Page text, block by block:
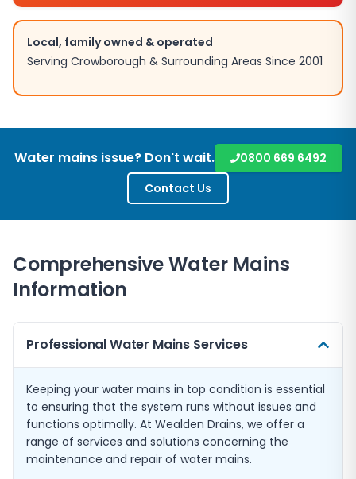
Local, family owned & operated
Serving Crowborough & Surrounding Areas Since 2001
Water mains issue? Don't wait.
0800 669 6492
Contact Us
Comprehensive Water Mains
Information
Professional Water Mains Services
Keeping your water mains in top condition is essential
to ensuring that the system runs without issues and
functions optimally. At Wealden Drains, we offer a
range of services and solutions concerning the
maintenance and repair of water mains.